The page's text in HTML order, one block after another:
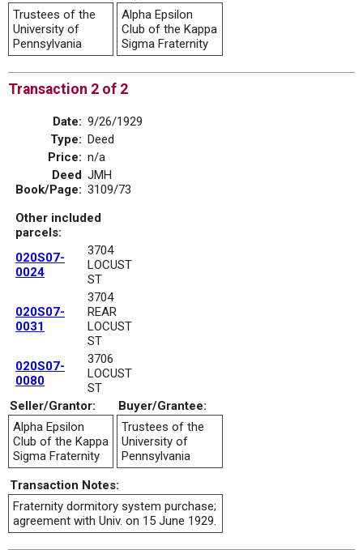
Trustees of the
University of
Pennsylvania
Alpha Epsilon
Club of the Kappa
Sigma Fraternity
Transaction 2 of 2
Date: 9/26/1929
Type: Deed
Price: n/a
Deed
Book/Page:
JMH
3109/73
Other included
parcels:
020S07-
0024
3704
LOCUST
ST
020S07-
0031
3704
REAR
LOCUST
ST
020S07-
0080
3706
LOCUST
ST
Seller/Grantor:
Buyer/Grantee:
Alpha Epsilon
Club of the Kappa
Sigma Fraternity
Trustees of the
University of
Pennsylvania
Transaction Notes:
Fraternity dormitory system purchase;
agreement with Univ. on 15 June 1929.